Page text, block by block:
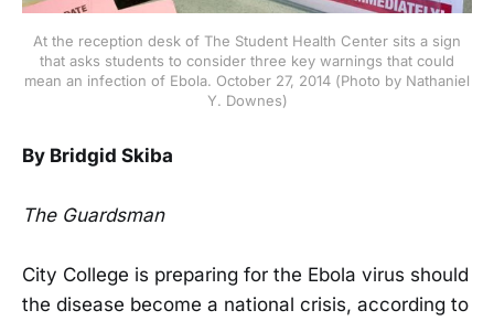
At the reception desk of The Student Health Center sits a sign
that asks students to consider three key warnings that could
mean an infection of Ebola. October 27, 2014 (Photo by Nathaniel
Y. Downes)
By Bridgid Skiba
The Guardsman
City College is preparing for the Ebola virus should
the disease become a national crisis, according to